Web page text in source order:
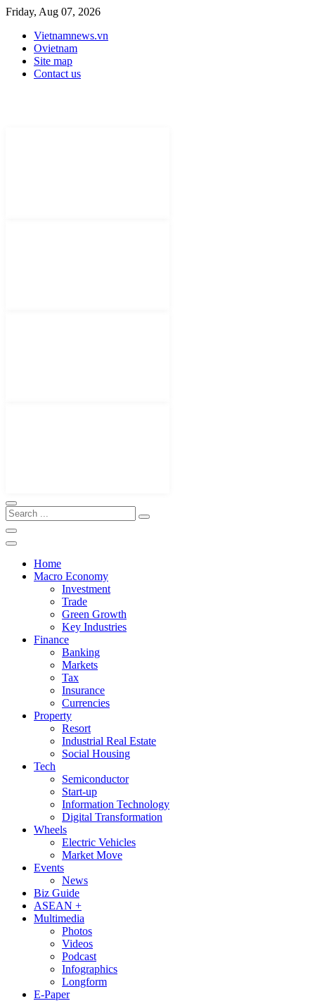
Friday, Aug 07, 2026
Vietnamnews.vn
Ovietnam
Site map
Contact us
Home
Macro Economy
Investment
Trade
Green Growth
Key Industries
Finance
Banking
Markets
Tax
Insurance
Currencies
Property
Resort
Industrial Real Estate
Social Housing
Tech
Semiconductor
Start-up
Information Technology
Digital Transformation
Wheels
Electric Vehicles
Market Move
Events
News
Biz Guide
ASEAN +
Multimedia
Photos
Videos
Podcast
Infographics
Longform
E-Paper